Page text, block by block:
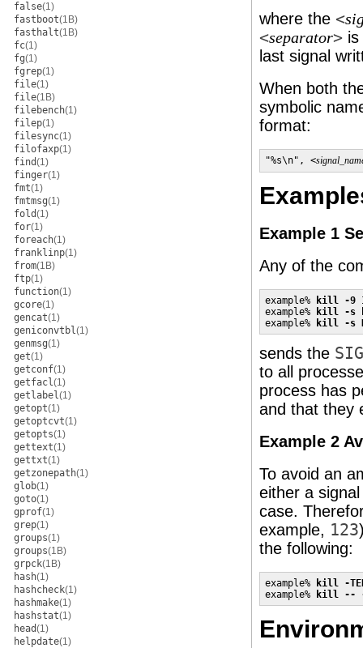
false(1)
fastboot(1B)
fasthalt(1B)
fc(1)
fg(1)
fgrep(1)
file(1)
file(1B)
filebench(1)
filep(1)
filesync(1)
filofaxp(1)
find(1)
finger(1)
fmt(1)
fmtmsg(1)
fold(1)
for(1)
foreach(1)
franklinp(1)
from(1B)
ftp(1)
function(1)
gcore(1)
gencat(1)
geniconvtbl(1)
genmsg(1)
get(1)
getconf(1)
getfacl(1)
getlabel(1)
getopt(1)
getoptcvt(1)
getopts(1)
gettext(1)
gettxt(1)
getzonepath(1)
glob(1)
goto(1)
gprof(1)
grep(1)
groups(1)
groups(1B)
grpck(1B)
hash(1)
hashcheck(1)
hashmake(1)
hashstat(1)
head(1)
helpdate(1)
where the <
<separator>
last signal
When both
symbolic
format:
"%s\n", <
Example 1
Any of the
example%
kill -9
example%
kill -s
example%
kill -s
sends the
to all
process has
and that they
Example 2
To avoid an
either a
case.
example, 123
the following:
example%
kill -
example%
kill -- -